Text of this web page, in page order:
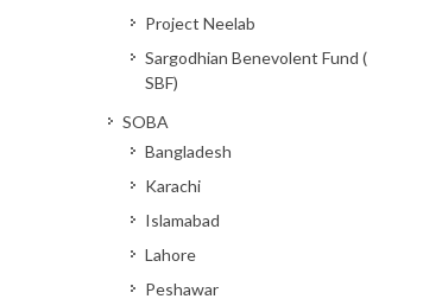
Project Neelab
Sargodhian Benevolent Fund (
SBF)
SOBA
Bangladesh
Karachi
Islamabad
Lahore
Peshawar